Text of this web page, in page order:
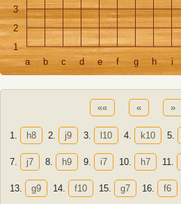
3
2
1
a
b c d e f g h i
«« « »
1. h8 2. j9 3. l10 4. k10 5.
7. j7 8. h9 9. i7 10. h7 11.
13. g9 14. f10 15. g7 16. f6